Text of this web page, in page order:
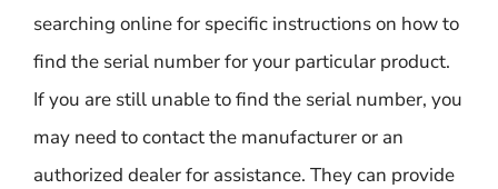
searching online for specific instructions on how to
find the serial number for your particular product.
If you are still unable to find the serial number, you
may need to contact the manufacturer or an
authorized dealer for assistance. They can provide